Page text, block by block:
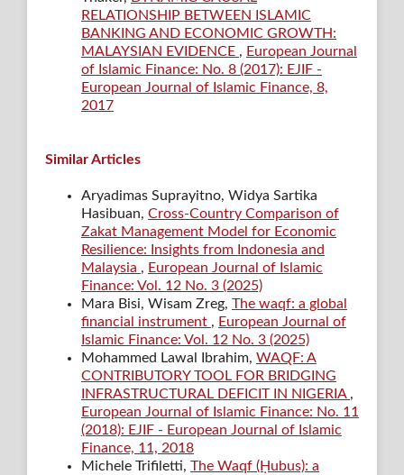
RELATIONSHIP BETWEEN ISLAMIC
BANKING AND ECONOMIC GROWTH:
MALAYSIAN EVIDENCE , European Journal
of Islamic Finance: No. 8 (2017): EJIF -
European Journal of Islamic Finance, 8,
2017
Similar Articles
Aryadimas Suprayitno, Widya Sartika
Hasibuan, Cross-Country Comparison of
Zakat Management Model for Economic
Resilience: Insights from Indonesia and
Malaysia , European Journal of Islamic
Finance: Vol. 12 No. 3 (2025)
Mara Bisi, Wisam Zreg, The waqf: a global
financial instrument , European Journal of
Islamic Finance: Vol. 12 No. 3 (2025)
Mohammed Lawal Ibrahim, WAQF: A
CONTRIBUTORY TOOL FOR BRIDGING
INFRASTRUCTURAL DEFICIT IN NIGERIA ,
European Journal of Islamic Finance: No. 11
(2018): EJIF - European Journal of Islamic
Finance, 11, 2018
Michele Trifiletti, The Waqf (Ḥubus): a